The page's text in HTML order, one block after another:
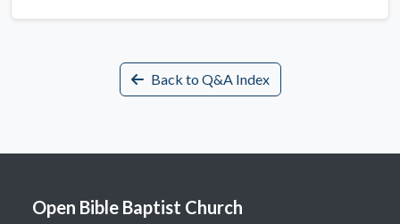
Back to Q&A Index
Open Bible Baptist Church